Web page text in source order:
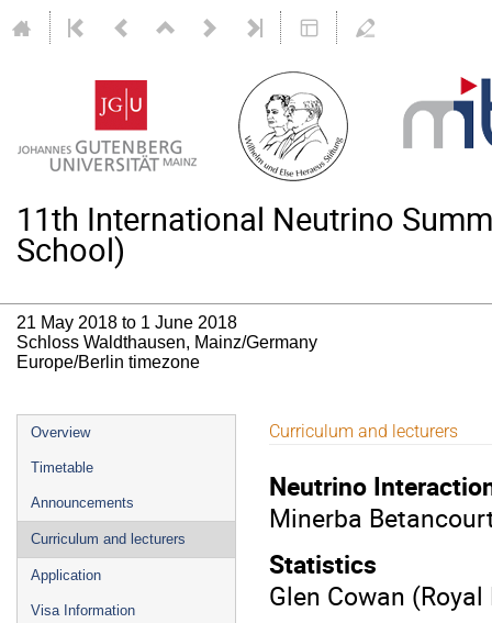
11th International Neutrino
School)
21 May 2018 to 1 June 2018
Schloss Waldthausen, Mainz/Germany
Europe/Berlin timezone
Event
menu
Overview
Timetable
Announcements
Curriculum and lecturers
Application
Visa Information
Curriculum and lecturers
Neutrino
Minerba
Statistics
Glen Cowan